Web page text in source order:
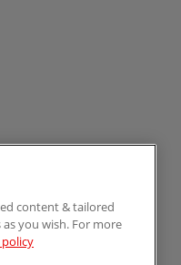
content & tailored
you wish. For more